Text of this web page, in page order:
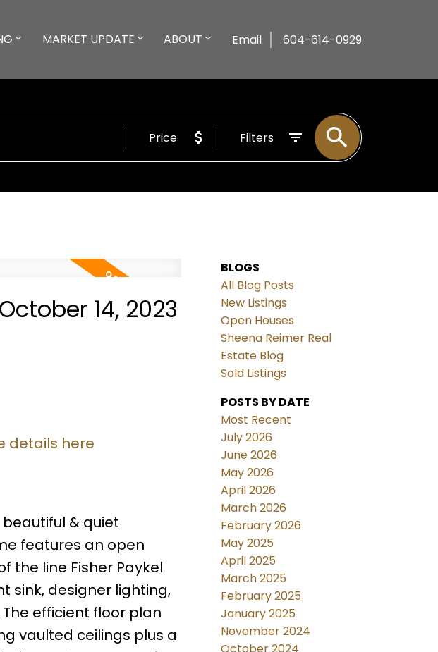
MARKET UPDATE ABOUT Email 604-614-0929
Price Filters
14, 2023
details here
& quiet
features an open
the line Fisher Paykel
sink, designer lighting,
efficient floor plan
vaulted ceilings plus a
BLOGS
All Blog Posts
New Listings
Open Houses
Sheena Reimer Real
Estate Blog
Sold Listings
POSTS BY DATE
Most Recent
July 2026
June 2026
May 2026
April 2026
March 2026
February 2026
May 2025
April 2025
March 2025
February 2025
January 2025
November 2024